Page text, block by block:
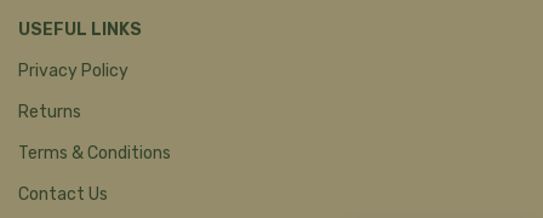
USEFUL LINKS
Privacy Policy
Returns
Terms & Conditions
Contact Us